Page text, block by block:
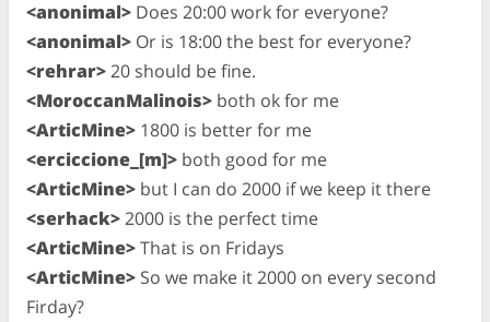
<anonimal> Does 20:00 work for everyone?
<anonimal> Or is 18:00 the best for everyone?
<rehrar>20 should be fine.
<MoroccanMalinois> both ok for me
<ArticMine> 1800 is better for me
<erciccione_[m]> both good for me
<ArticMine> but I can do 2000 if we keep it there
<serhack>2000 is the perfect time
<ArticMine>That is on Fridays
<ArticMine> So we make it 2000 on every second
Firday?